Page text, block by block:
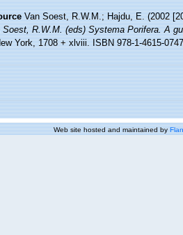
Van Soest, R.W.M.; Hajdu, E. (2002
R.W.M. (eds) Systema Porifera. A
York, 1708 + xlviii. ISBN 978-1-4615-
Web site hosted and maintained by